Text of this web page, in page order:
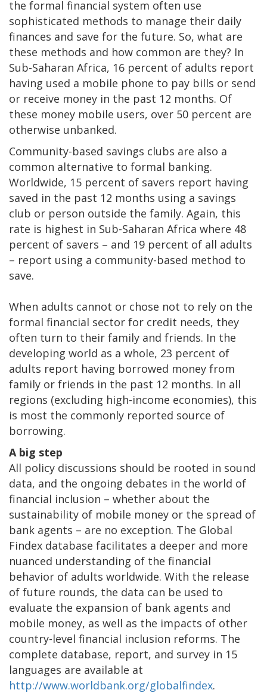
the formal financial system often use
sophisticated methods to manage their daily
finances and save for the future. So, what are
these methods and how common are they? In
Sub-Saharan Africa, 16 percent of adults report
having used a mobile phone to pay bills or send
or receive money in the past 12 months. Of
these money mobile users, over 50 percent are
otherwise unbanked.
Community-based savings clubs are also a
common alternative to formal banking.
Worldwide, 15 percent of savers report having
saved in the past 12 months using a savings
club or person outside the family. Again, this
rate is highest in Sub-Saharan Africa where 48
percent of savers – and 19 percent of all adults
– report using a community-based method to
save.
When adults cannot or chose not to rely on the
formal financial sector for credit needs, they
often turn to their family and friends. In the
developing world as a whole, 23 percent of
adults report having borrowed money from
family or friends in the past 12 months. In all
regions (excluding high-income economies), this
is most the commonly reported source of
borrowing.
A big step
All policy discussions should be rooted in sound
data, and the ongoing debates in the world of
financial inclusion – whether about the
sustainability of mobile money or the spread of
bank agents – are no exception. The Global
Findex database facilitates a deeper and more
nuanced understanding of the financial
behavior of adults worldwide. With the release
of future rounds, the data can be used to
evaluate the expansion of bank agents and
mobile money, as well as the impacts of other
country-level financial inclusion reforms. The
complete database, report, and survey in 15
languages are available at
http://www.worldbank.org/globalfindex.